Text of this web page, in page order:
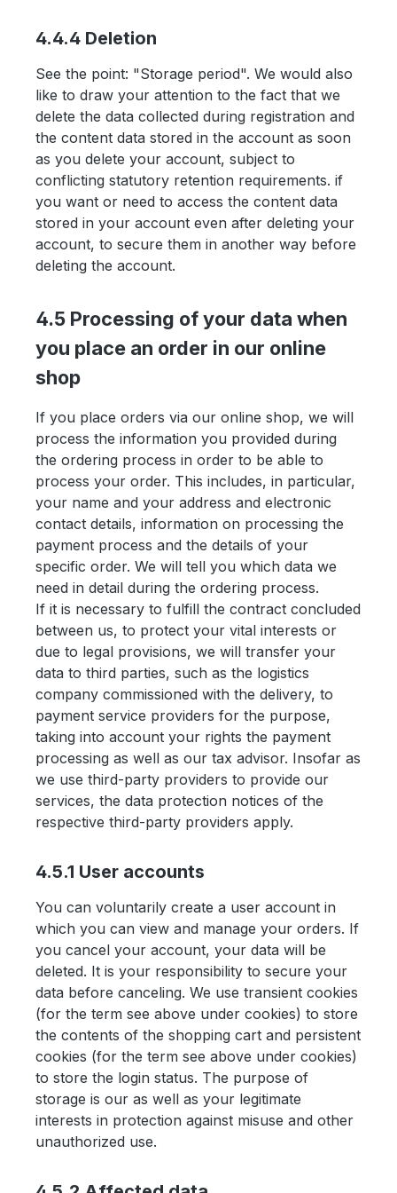
4.4.4 Deletion
See the point: "Storage period". We would also
like to draw your attention to the fact that we
delete the data collected during registration and
the content data stored in the account as soon
as you delete your account, subject to
conflicting statutory retention requirements. if
you want or need to access the content data
stored in your account even after deleting your
account, to secure them in another way before
deleting the account.
4.5 Processing of your data when
you place an order in our online
shop
If you place orders via our online shop, we will
process the information you provided during
the ordering process in order to be able to
process your order. This includes, in particular,
your name and your address and electronic
contact details, information on processing the
payment process and the details of your
specific order. We will tell you which data we
need in detail during the ordering process.
If it is necessary to fulfill the contract concluded
between us, to protect your vital interests or
due to legal provisions, we will transfer your
data to third parties, such as the logistics
company commissioned with the delivery, to
payment service providers for the purpose,
taking into account your rights the payment
processing as well as our tax advisor. Insofar as
we use third-party providers to provide our
services, the data protection notices of the
respective third-party providers apply.
4.5.1 User accounts
You can voluntarily create a user account in
which you can view and manage your orders. If
you cancel your account, your data will be
deleted. It is your responsibility to secure your
data before canceling. We use transient cookies
(for the term see above under cookies) to store
the contents of the shopping cart and persistent
cookies (for the term see above under cookies)
to store the login status. The purpose of
storage is our as well as your legitimate
interests in protection against misuse and other
unauthorized use.